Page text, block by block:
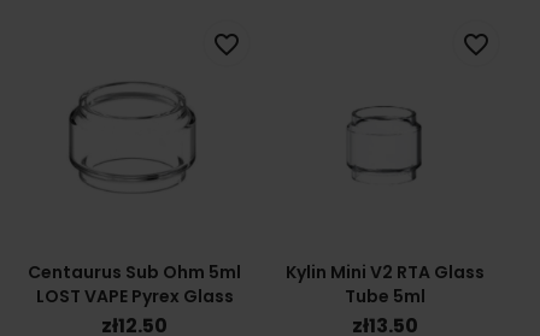
Centaurus Sub Ohm 5ml
LOST VAPE Pyrex Glass
zł12.50
favorite_border
Kylin Mini V2 RTA Glass
Tube 5ml
zł13.50
favorite_border